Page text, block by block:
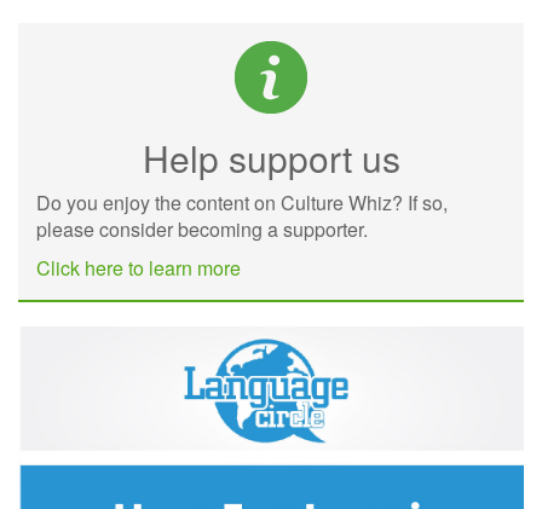
Help support us
Do you enjoy the content on Culture Whiz? If so,
please consider becoming a supporter.
Click here to learn more